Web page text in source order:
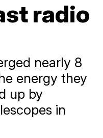
radio
nearly 8
energy they
up by
in